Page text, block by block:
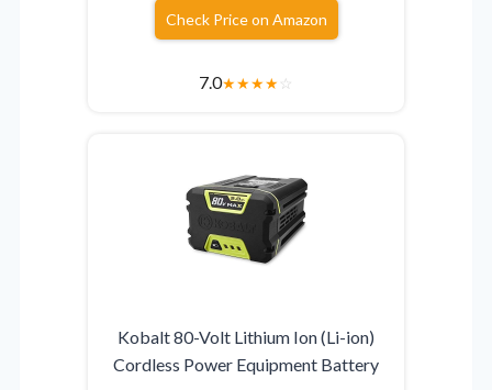
Check Price on Amazon
7.0★★★★☆
Kobalt 80-Volt Lithium Ion (Li-ion)
Cordless Power Equipment Battery